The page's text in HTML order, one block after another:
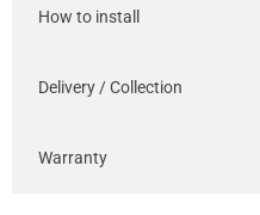
How to install
Delivery / Collection
Warranty